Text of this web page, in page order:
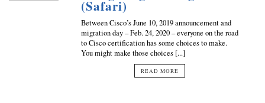
(Safari)
Between Cisco’s June 10, 2019 announcement and
migration day – Feb. 24, 2020 – everyone on the road
to Cisco certification has some choices to make.
You might make those choices [...]
READ MORE